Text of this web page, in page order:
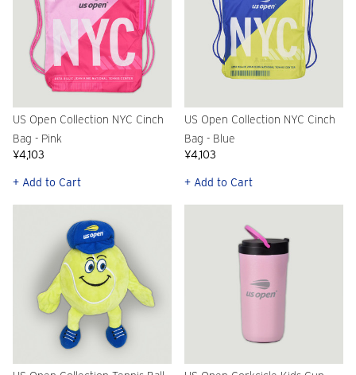
US Open Collection NYC Cinch
Bag - Pink
¥4,103
+ Add to Cart
US Open Collection NYC Cinch
Bag - Blue
¥4,103
+ Add to Cart